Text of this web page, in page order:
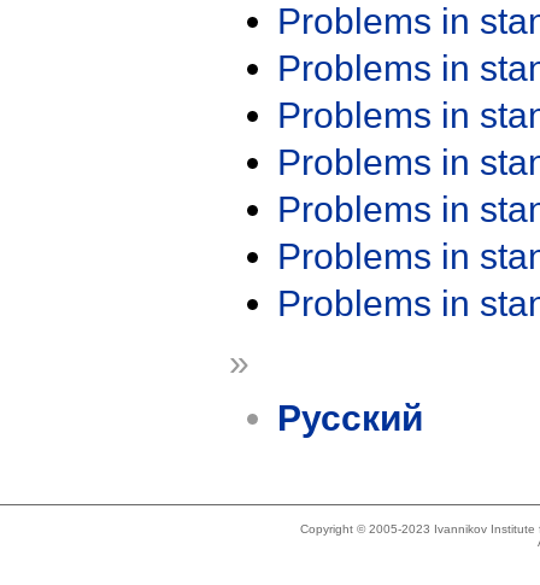
Problems in
Problems in
Problems in
Problems in
Problems in
Problems in
Problems in
»
Русский
Copyright © 2005-2023 Ivannikov Institute